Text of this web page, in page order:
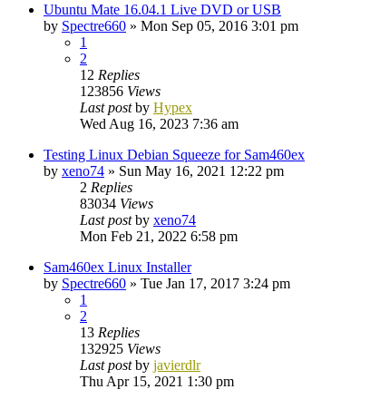
Ubuntu Mate 16.04.1 Live DVD or USB
by Spectre660 » Mon Sep 05, 2016 3:01 pm
1
2
12 Replies
123856 Views
Last postby Hypex
Wed Aug 16, 2023 7:36 am
Testing Linux Debian Squeeze for Sam460ex
by xeno74 » Sun May 16, 2021 12:22 pm
2 Replies
83034 Views
Last postby xeno74
Mon Feb 21, 2022 6:58 pm
Sam460ex Linux Installer
by Spectre660 » Tue Jan 17, 2017 3:24 pm
1
2
13 Replies
132925 Views
Last postby javierdlr
Thu Apr 15, 2021 1:30 pm